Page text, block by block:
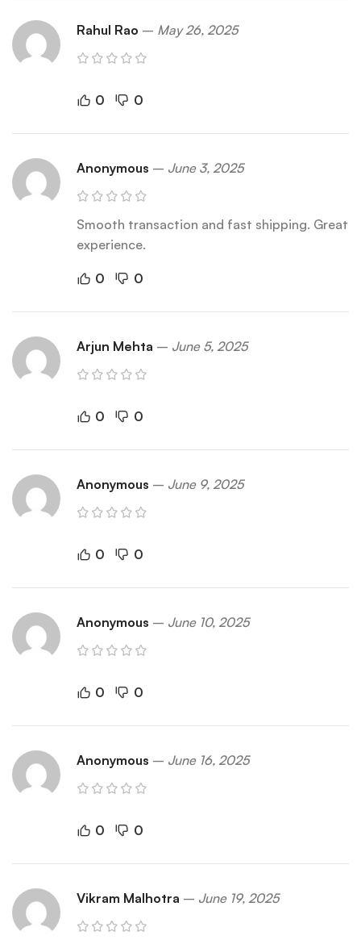
Rahul Rao – May 26, 2025
0 0
Anonymous – June 3, 2025
Smooth transaction and fast shipping. Great
experience.
0 0
Arjun Mehta – June 5, 2025
0 0
Anonymous – June 9, 2025
0 0
Anonymous – June 10, 2025
0 0
Anonymous – June 16, 2025
0 0
Vikram Malhotra – June 19, 2025